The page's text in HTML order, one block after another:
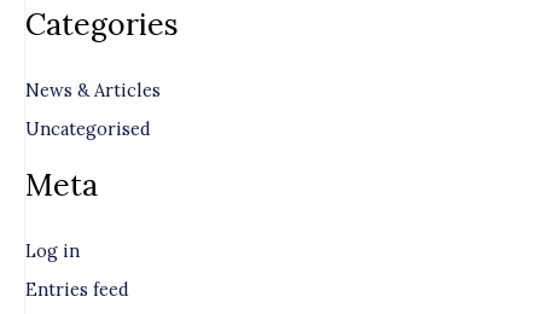
Categories
News & Articles
Uncategorised
Meta
Log in
Entries feed